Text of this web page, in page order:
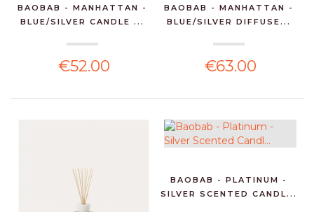
BAOBAB - MANHATTAN -
BLUE/SILVER CANDLE ...
€52.00
BAOBAB - MANHATTAN -
BLUE/SILVER DIFFUSE...
€63.00
BAOBAB - PLATINUM -
SILVER SCENTED CANDL...